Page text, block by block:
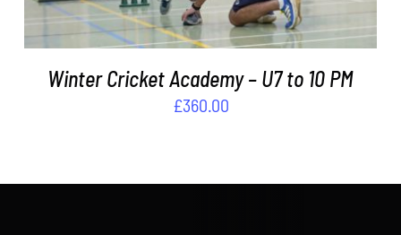
Winter Cricket Academy – U7 to 10 PM
£360.00